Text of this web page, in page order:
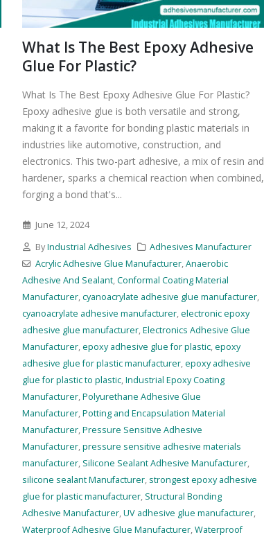
What Is The Best Epoxy Adhesive
Glue For Plastic?
What Is The Best Epoxy Adhesive Glue For Plastic?
Epoxy adhesive glue is both versatile and strong,
making it a favorite for bonding plastic materials in
industries like automotive, construction, and
electronics. This two-part adhesive, a mix of resin and
hardener, sparks a chemical reaction when combined,
forging a bond that's...
June 12, 2024
ByIndustrial Adhesives
Adhesives Manufacturer
Acrylic Adhesive Glue Manufacturer,Anaerobic
Adhesive And Sealant,Conformal Coating Material
Manufacturer,cyanoacrylate adhesive glue manufacturer,
cyanoacrylate adhesive manufacturer,electronic epoxy
adhesive glue manufacturer,Electronics Adhesive Glue
Manufacturer,epoxy adhesive glue for plastic,epoxy
adhesive glue for plastic manufacturer,epoxy adhesive
glue for plastic to plastic,Industrial Epoxy Coating
Manufacturer,Polyurethane Adhesive Glue
Manufacturer,Potting and Encapsulation Material
Manufacturer,Pressure Sensitive Adhesive
Manufacturer,pressure sensitive adhesive materials
manufacturer, Silicone Sealant Adhesive Manufacturer,
silicone sealant Manufacturer, strongest epoxy adhesive
glue for plastic manufacturer, Structural Bonding
Adhesive Manufacturer,UV adhesive glue manufacturer,
Waterproof Adhesive Glue Manufacturer,Waterproof